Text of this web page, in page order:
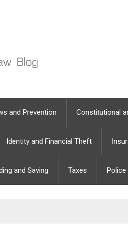
and Prevention Constitutional
Identity and Financial Theft
and Saving Taxes Police